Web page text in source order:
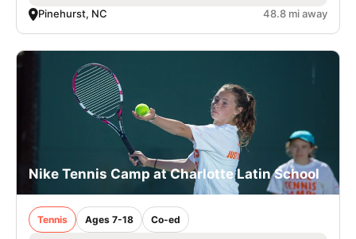
Pinehurst, NC 48.8 mi away
Nike Tennis Camp at Charlotte Latin School
Tennis Ages 7-18 Co-ed